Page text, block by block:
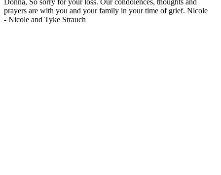
Donna, So sorry for your loss. Our condolences, thoughts and
prayers are with you and your family in your time of grief. Nicole
- Nicole and Tyke Strauch